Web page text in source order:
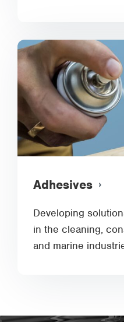
Adhesives
Developing
in the cleaning,
and marine